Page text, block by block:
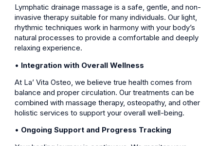
Lymphatic drainage massage is a safe, gentle, and non-
invasive therapy suitable for many individuals. Our light,
rhythmic techniques work in harmony with your body’s
natural processes to provide a comfortable and deeply
relaxing experience.
• Integration with Overall Wellness
At La’ Vita Osteo, we believe true health comes from
balance and proper circulation. Our treatments can be
combined with massage therapy, osteopathy, and other
holistic services to support your overall well-being.
• Ongoing Support and Progress Tracking